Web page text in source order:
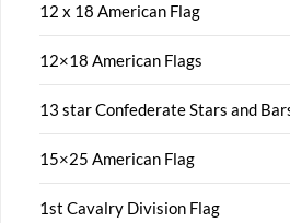
12 x 18 American Flag
12×18 American Flags
13 star Confederate Stars and
15×25 American Flag
1st Cavalry Division Flag